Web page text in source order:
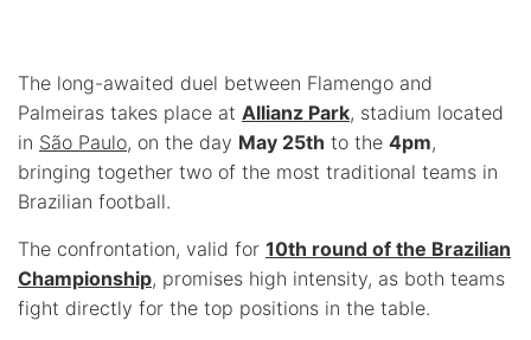
The long-awaited duel between Flamengo and
Palmeiras takes place at Allianz Park, stadium located
in São Paulo, on the day May 25th to the 4pm,
bringing together two of the most traditional teams in
Brazilian football.
The confrontation, valid for 10th round of the Brazilian
Championship, promises high intensity, as both teams
fight directly for the top positions in the table.